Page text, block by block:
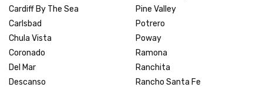
Cardiff By The Sea
Carlsbad
Chula Vista
Coronado
Del Mar
Descanso
Pine Valley
Potrero
Poway
Ramona
Ranchita
Rancho Santa Fe